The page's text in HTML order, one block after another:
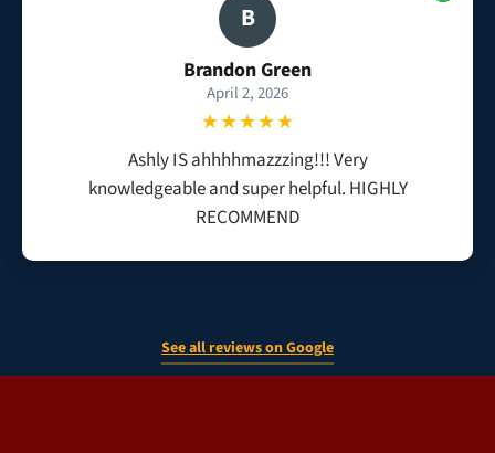
B
Brandon Green
April 2, 2026
★★★★★
Ashly IS ahhhhmazzzing!!! Very
knowledgeable and super helpful. HIGHLY
RECOMMEND
See all reviews on Google